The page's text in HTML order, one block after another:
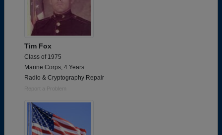
Tim Fox
Class of 1975
Marine Corps, 4 Years
Radio & Cryptography Repair
Report a Problem